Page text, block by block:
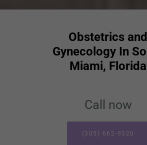
Obstetrics and
Gynecology In
Miami, Florida
Call now
(305) 662-9320